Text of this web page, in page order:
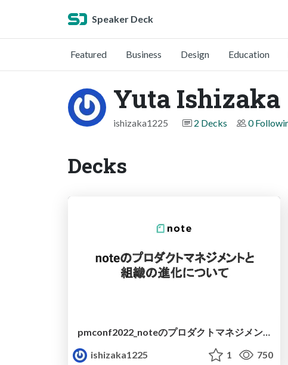
Speaker Deck
Featured Business Design Education
Yuta Ishizaka
ishizaka1225 2 Decks 0
Decks
pmconf2022_noteのプロダクトマネジメントと組織の進化について
ishizaka1225
1 750